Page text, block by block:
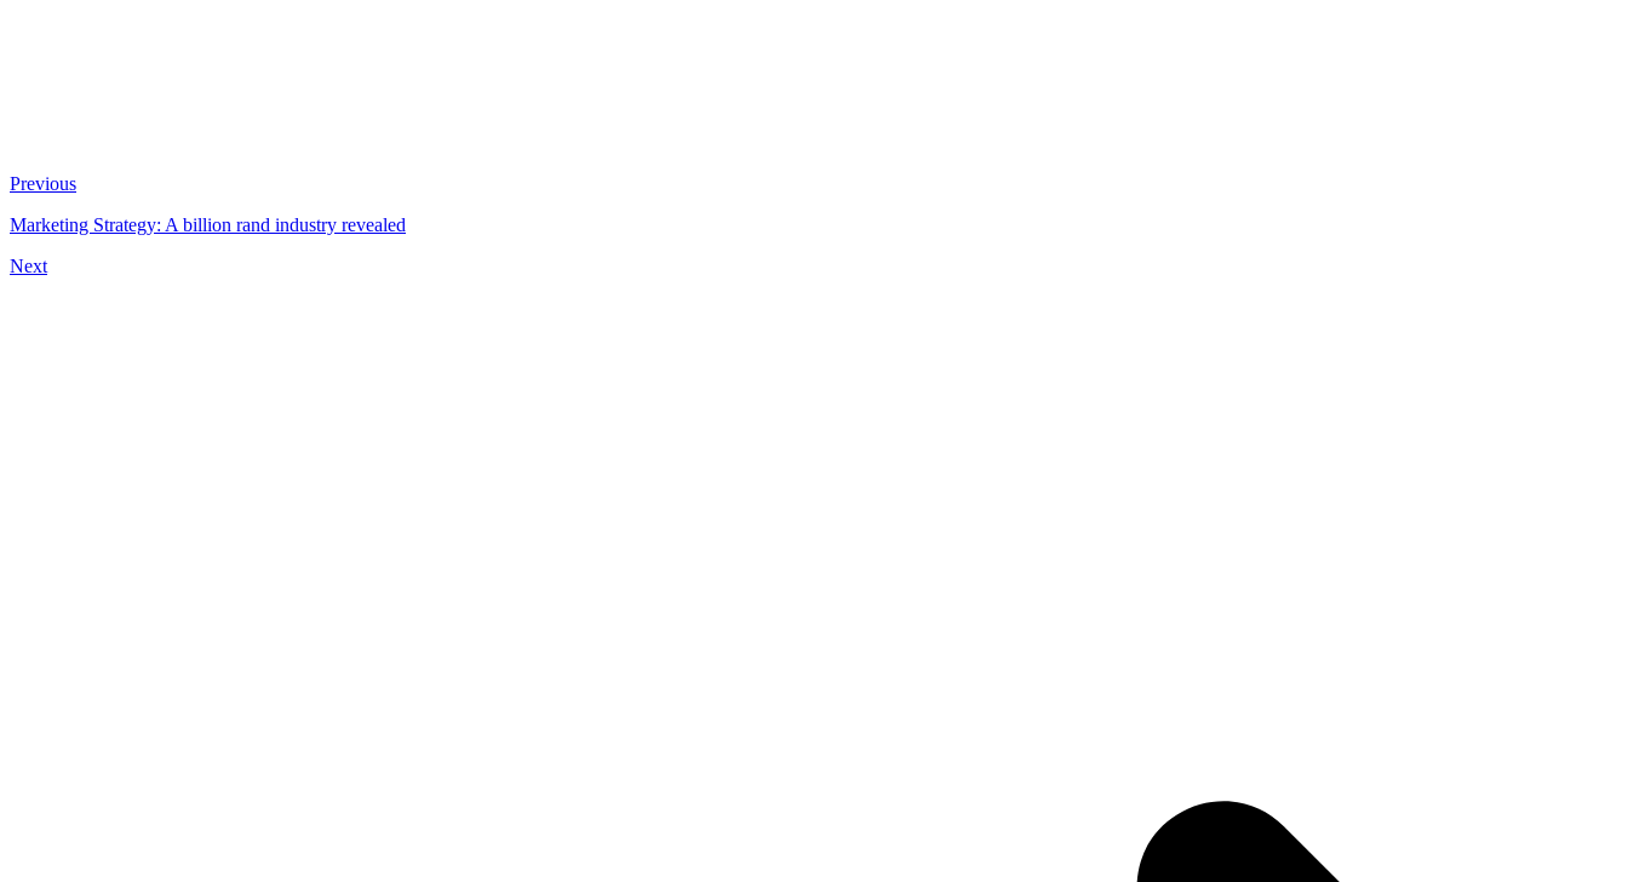
Previous
Marketing Strategy: A billion rand industry revealed
Next